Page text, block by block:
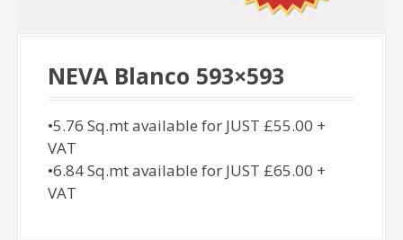
NEVA Blanco 593×593
•5.76 Sq.mt available for JUST £55.00 +
VAT
•6.84 Sq.mt available for JUST £65.00 +
VAT